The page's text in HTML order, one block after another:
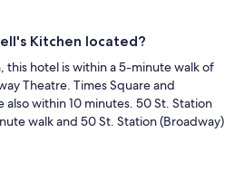
Kitchen located?
this hotel is within a 5-minute walk of
Theatre. Times Square and
also within 10 minutes. 50 St. Station
walk and 50 St. Station (Broadway)